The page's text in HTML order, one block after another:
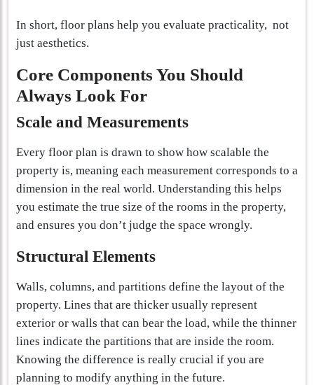
In short, floor plans help you evaluate practicality, not
just aesthetics.
Core Components You Should
Always Look For
Scale and Measurements
Every floor plan is drawn to show how scalable the
property is, meaning each measurement corresponds to a
dimension in the real world. Understanding this helps
you estimate the true size of the rooms in the property,
and ensures you don’t judge the space wrongly.
Structural Elements
Walls, columns, and partitions define the layout of the
property. Lines that are thicker usually represent
exterior or walls that can bear the load, while the thinner
lines indicate the partitions that are inside the room.
Knowing the difference is really crucial if you are
planning to modify anything in the future.